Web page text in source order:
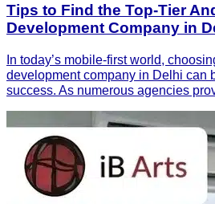
Tips to Find the Top-Tier
Development Company in
In today’s mobile-first world,
development company in Delhi can
success. As numerous agencies